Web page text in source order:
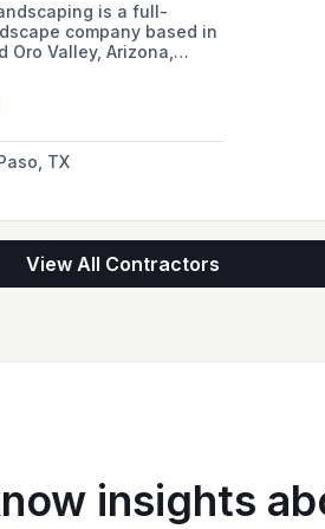
is a full-
company based in
Oro Valley, Arizona,
installation
various outdoor
waterfalls.
TX
View All Contractors
insights